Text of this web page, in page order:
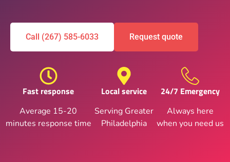
Call (267) 585-6033 Request quote
Fast response
Average 15-20
minutes response time
Local service
Serving Greater
Philadelphia
24/7 Emergency
Always here
when you need us